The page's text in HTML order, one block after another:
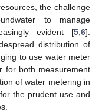
the challenge
to manage
evident [5 6].
distribution of
to use water meter
for both measurement
of water metering in
the prudent use and